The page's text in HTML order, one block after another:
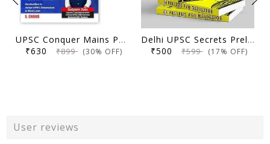
UPSC Conquer Mains PYQs 300+ Handwritten Notes Model Answers Book for UPSC CSE & State PSC Main Exam 2026 | 10 Year Exams PYQ GS General Studies Paper 1, 2, 3, 4
₹630 ₹899 (30% OFF)
Delhi UPSC Secrets Prelims PYQ Navigator, Most Repetitive PYQs, UPSC Civil Services Exam Preparation Book, 2026 Edition
₹500 ₹599 (17% OFF)
User reviews